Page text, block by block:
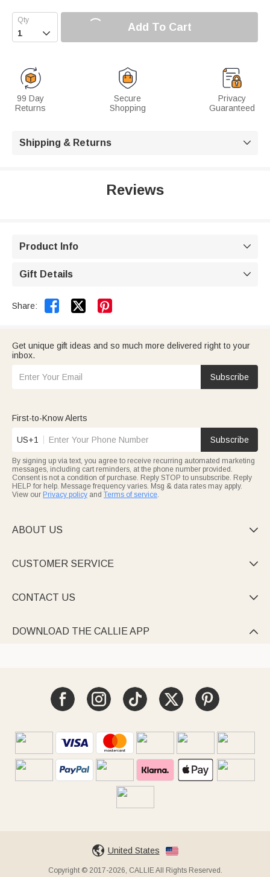
 Add To Cart
99 Day
Returns
Secure
Shopping
Privacy
Guaranteed
Shipping & Returns 
Reviews
Product Info 
Gift Details 
Share:  
Get unique gift ideas and so much more delivered right to your
inbox.
Subscribe
First-to-Know Alerts
US+1 Subscribe
By signing up via text, you agree to receive recurring automated marketing
messages, including cart reminders, at the phone number provided.
Consent is not a condition of purchase. Reply STOP to unsubscribe. Reply
HELP for help. Message frequency varies. Msg & data rates may apply.
View our Privacy policy and Terms of service.
ABOUT US 
CUSTOMER SERVICE 
CONTACT US 
DOWNLOAD THE CALLIE APP 
United States
Copyright © 2017-2026, CALLIE All Rights Reserved.